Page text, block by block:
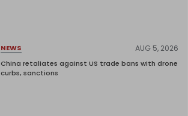
NEWS AUG 5, 2026
China retaliates against US trade bans with drone
curbs, sanctions